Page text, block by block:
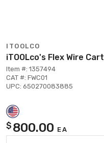
ITOOLCO
iTOOLco's Flex Wire Cart
Item #: 1357494
CAT #: FWC01
UPC: 650270083885
$ 800.00 EA